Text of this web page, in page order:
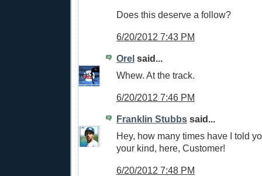
Does this deserve a follow?
6/20/2012 7:43 PM
Orel said...
Whew. At the track.
6/20/2012 7:46 PM
Franklin Stubbs said...
Hey, how many times have I told
your kind, here, Customer!
6/20/2012 7:48 PM